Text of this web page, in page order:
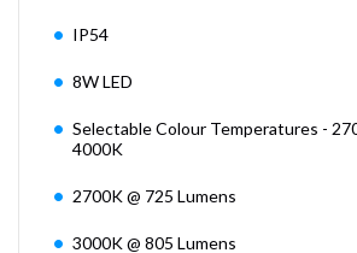
IP54
8W LED
Selectable Colour Temperatures -
4000K
2700K @ 725 Lumens
3000K @ 805 Lumens